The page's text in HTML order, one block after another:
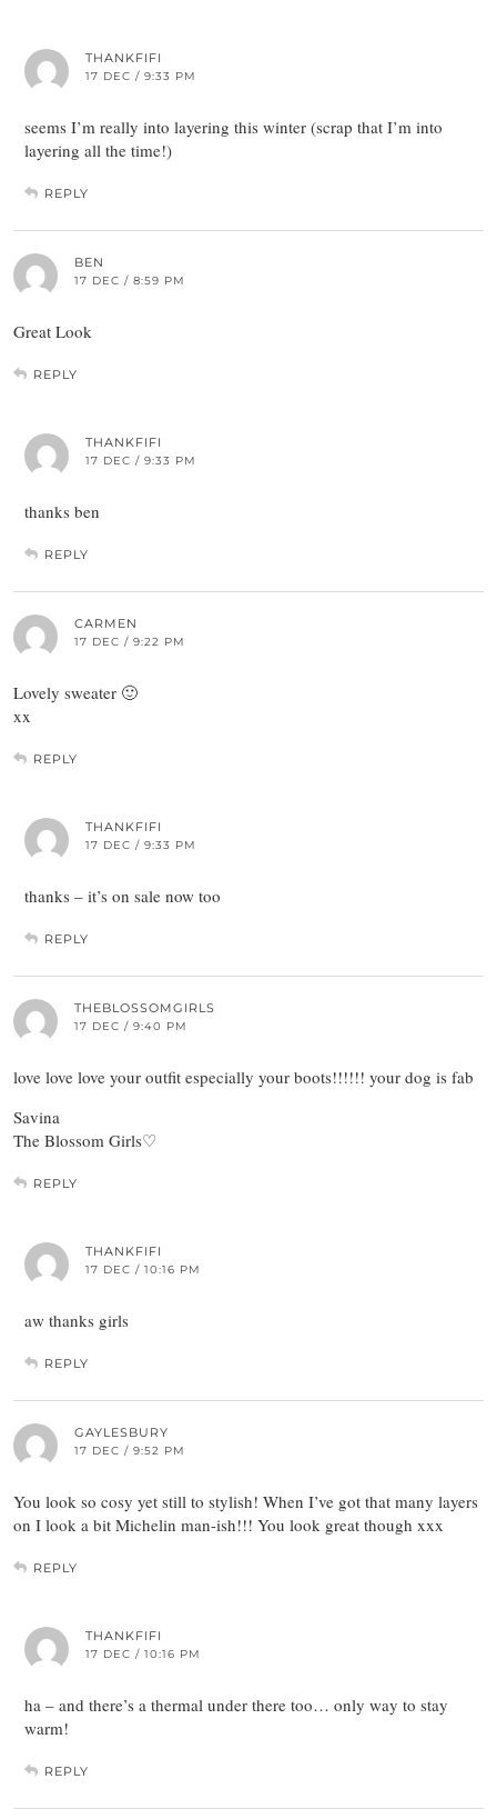
THANKFIFI
17 DEC / 9:33 PM
seems I’m really into layering this winter (scrap that I’m into
layering all the time!)
REPLY
BEN
17 DEC / 8:59 PM
Great Look
REPLY
THANKFIFI
17 DEC / 9:33 PM
thanks ben
REPLY
CARMEN
17 DEC / 9:22 PM
Lovely sweater 🙂
xx
REPLY
THANKFIFI
17 DEC / 9:33 PM
thanks – it’s on sale now too
REPLY
THEBLOSSOMGIRLS
17 DEC / 9:40 PM
love love love your outfit especially your boots!!!!!! your dog is fab
Savina
The Blossom Girls♡
REPLY
THANKFIFI
17 DEC / 10:16 PM
aw thanks girls
REPLY
GAYLESBURY
17 DEC / 9:52 PM
You look so cosy yet still to stylish! When I’ve got that many layers
on I look a bit Michelin man-ish!!! You look great though xxx
REPLY
THANKFIFI
17 DEC / 10:16 PM
ha – and there’s a thermal under there too… only way to stay
warm!
REPLY